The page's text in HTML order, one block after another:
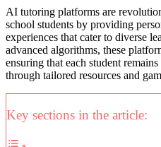
AI tutoring platforms are
school students by providing
experiences that cater to diverse
advanced algorithms, these
ensuring that each student
through tailored resources and
Key sections in the article: